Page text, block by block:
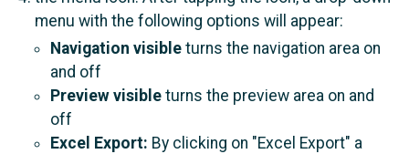
menu with the following options will appear:
Navigation visible turns the navigation area on
and off
Preview visible turns the preview area on and
off
Excel Export: By clicking on "Excel Export" a